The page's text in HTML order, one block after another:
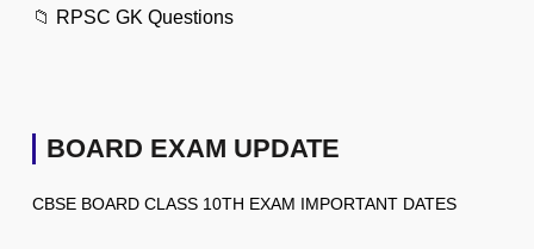
📁 RPSC GK Questions
BOARD EXAM UPDATE
CBSE BOARD CLASS 10TH EXAM IMPORTANT DATES